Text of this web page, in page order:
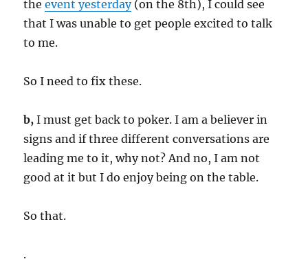
theevent yesterday(on the 8th), I could see
that I was unable to get people excited to talk
to me.
So I need to fix these.
b, I must get back to poker. I am a believer in
signs and if three different conversations are
leading me to it, why not? And no, I am not
good at it but I do enjoy being on the table.
So that.
.